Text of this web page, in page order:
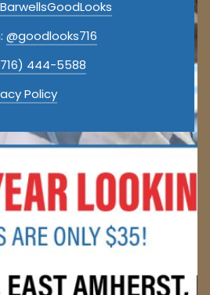
@goodlooks716
444-5588
Policy